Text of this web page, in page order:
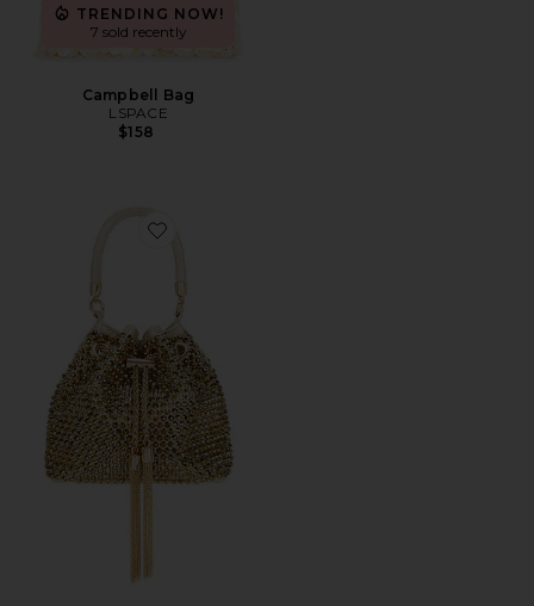
TRENDING NOW!
7 sold recently
Campbell Bag
LSPACE
$158
Favorite Santorini Hotfix Pouch